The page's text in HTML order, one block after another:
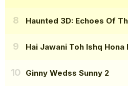
Haunted 3D: Echoes Of
Hai Jawani Toh Ishq Hona
Ginny Wedss Sunny 2